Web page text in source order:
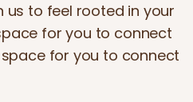
to feel rooted in your
for you to connect
for you to connect